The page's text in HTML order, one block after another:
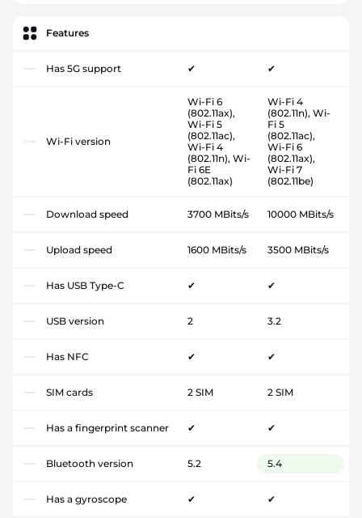
Features
Has 5G support ✔ ✔
Wi-Fi version
Wi-Fi 6
(802.11ax),
Wi-Fi 5
(802.11ac),
Wi-Fi 4
(802.11n), Wi-
Fi 6E
(802.11ax)
Wi-Fi 4
(802.11n), Wi-
Fi 5
(802.11ac),
Wi-Fi 6
(802.11ax),
Wi-Fi 7
(802.11be)
Download speed 3700 MBits/s 10000 MBits/s
Upload speed 1600 MBits/s 3500 MBits/s
Has USB Type-C ✔ ✔
USB version 2 3.2
Has NFC ✔ ✔
SIM cards 2 SIM 2 SIM
Has a fingerprint scanner ✔ ✔
Bluetooth version 5.2 5.4
Has a gyroscope ✔ ✔